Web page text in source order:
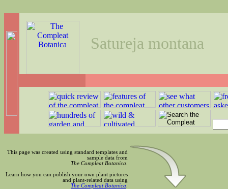
Satureja montana
This page was created using standard templates and
sample data from
The Compleat Botanica
Learn how you can publish your own plant pictures
and plant-related data using
The Compleat Botanica